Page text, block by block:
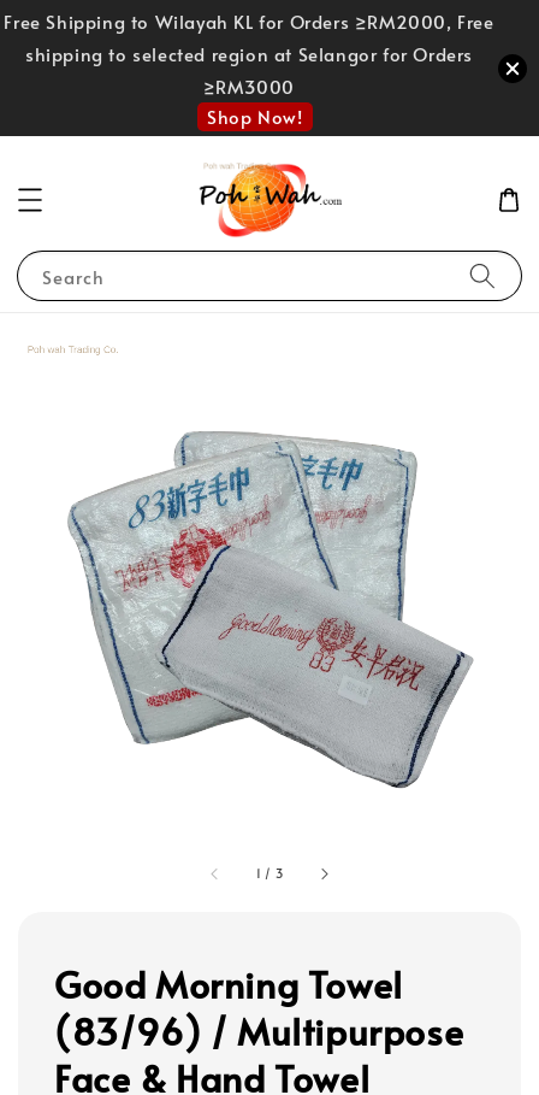
Free Shipping to Wilayah KL for Orders ≥RM2000, Free
shipping to selected region at Selangor for Orders
≥RM3000
Shop Now!
Search
1 / 3
Good Morning Towel
(83/96) / Multipurpose
Face & Hand Towel